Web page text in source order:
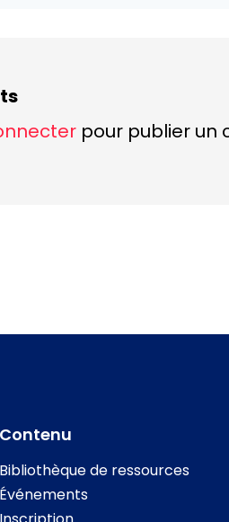
pour publier un
Contenu
Bibliothèque de ressources
Événements